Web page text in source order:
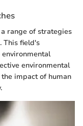
range of strategies
This field's
environmental
impact of human